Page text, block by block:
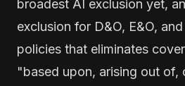
broadest AI exclusion yet,
exclusion for D&O, E&O,
policies that eliminates
"based upon, arising out of,